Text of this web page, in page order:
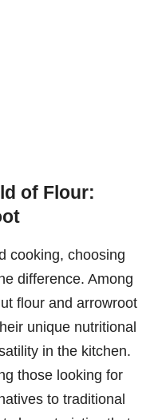
of Flour:
cooking, choosing
difference. Among
flour and arrowroot
unique nutritional
in the kitchen.
those looking for
to traditional